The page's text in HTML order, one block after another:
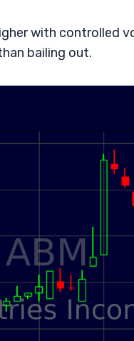
with controlled
bailing out.